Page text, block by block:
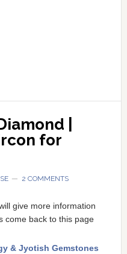
|
for
2 COMMENTS
give more information
come back to this page
& Jyotish Gemstones